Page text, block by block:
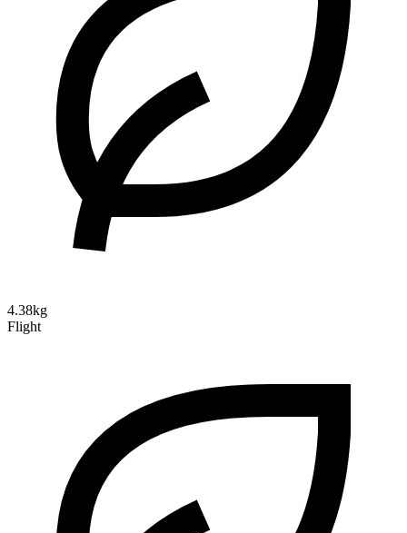
4.38kg
Flight